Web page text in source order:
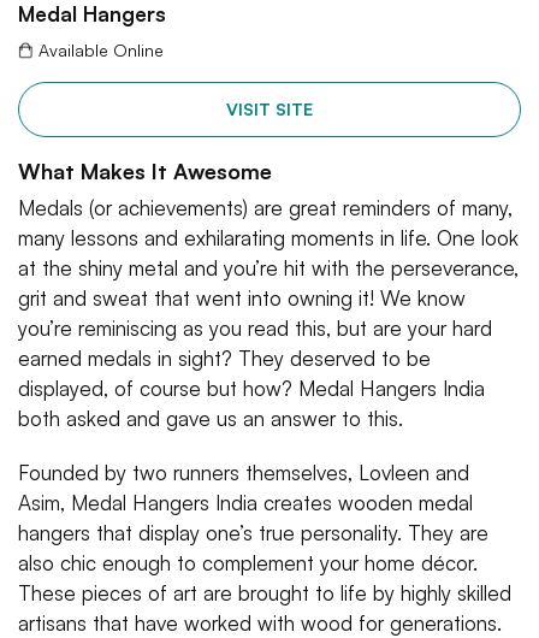
Medal Hangers
Available Online
VISIT SITE
What Makes It Awesome
Medals (or achievements) are great reminders of many,
many lessons and exhilarating moments in life. One look
at the shiny metal and you’re hit with the perseverance,
grit and sweat that went into owning it! We know
you’re reminiscing as you read this, but are your hard
earned medals in sight? They deserved to be
displayed, of course but how? Medal Hangers India
both asked and gave us an answer to this.
Founded by two runners themselves, Lovleen and
Asim, Medal Hangers India creates wooden medal
hangers that display one’s true personality. They are
also chic enough to complement your home décor.
These pieces of art are brought to life by highly skilled
artisans that have worked with wood for generations.